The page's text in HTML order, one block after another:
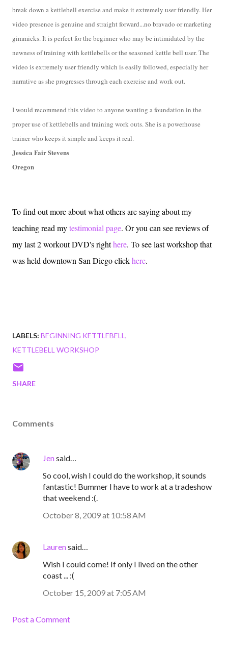
break down a kettlebell exercise and make it extremely user friendly. Her
video presence is genuine and straight forward...no bravado or marketing
gimmicks. It is perfect for the beginner who may be intimidated by the
newness of training with kettlebells or the seasoned kettle bell user. The
video is extremely user friendly which is easily followed, especially her
narrative as she progresses through each exercise and work out.
I would recommend this video to anyone wanting a foundation in the
proper use of kettlebells and training work outs. She is a powerhouse
trainer who keeps it simple and keeps it real.
Jessica Fair Stevens
Oregon
To find out more about what others are saying about my
teaching read mytestimonial page. Or you can see reviews of
my last 2 workout DVD's righthere. To see last workshop that
was held downtown San Diego clickhere.
LABELS: BEGINNING KETTLEBELL
KETTLEBELL WORKSHOP
SHARE
Comments
Jensaid…
So cool, wish I could do the workshop, it sounds
fantastic! Bummer I have to work at a tradeshow
that weekend :(.
October 8, 2009 at 10:58 AM
Laurensaid…
Wish I could come! If only I lived on the other
coast ... :(
October 15, 2009 at 7:05 AM
Post a Comment